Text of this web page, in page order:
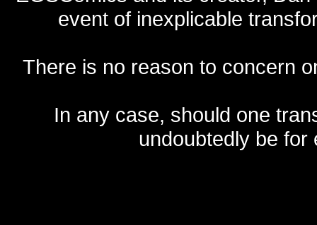
event of inexplicable
There is no reason to concern
In any case, should one
undoubtedly be for